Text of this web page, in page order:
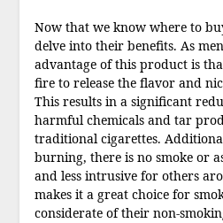
Now that we know where to
delve into their benefits. As
advantage of this product is
fire to release the flavor and
This results in a significant
harmful chemicals and tar
traditional cigarettes.
burning, there is no smoke or
and less intrusive for others
makes it a great choice for
considerate of their non-